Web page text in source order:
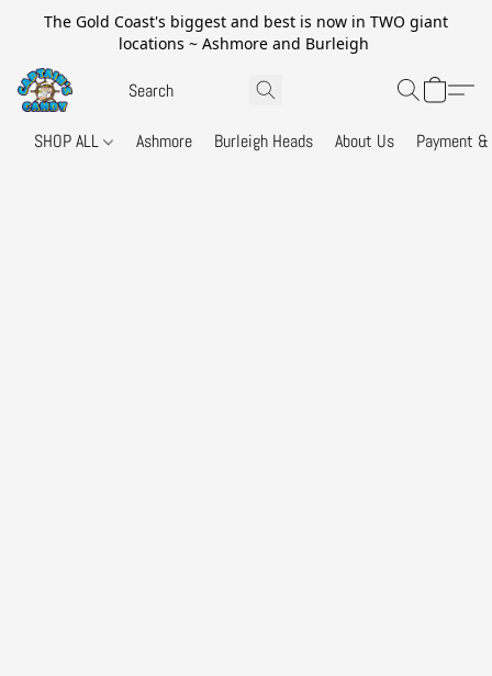
The Gold Coast's biggest and best is now in TWO giant
locations ~ Ashmore and Burleigh
SHOP ALL Ashmore Burleigh Heads About Us Payment